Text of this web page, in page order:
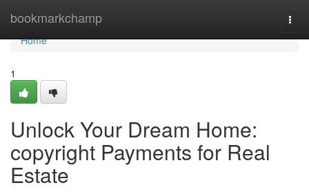
bookmarkchamp
Home
Home
1
Unlock Your Dream Home:
copyright Payments for Real
Estate